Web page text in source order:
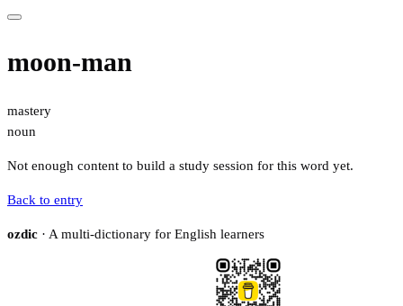
moon-man
mastery
noun
Not enough content to build a study session for this word yet.
Back to entry
ozdic · A multi-dictionary for English learners